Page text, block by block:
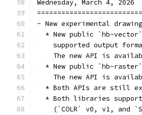
Wednesday, March 4, 2026
- New experimental
* New public `hb-
supported output
The new API is
* New public `hb-
The new API is
* Both APIs are still
* Both libraries
(`COLR` v0, v1, and